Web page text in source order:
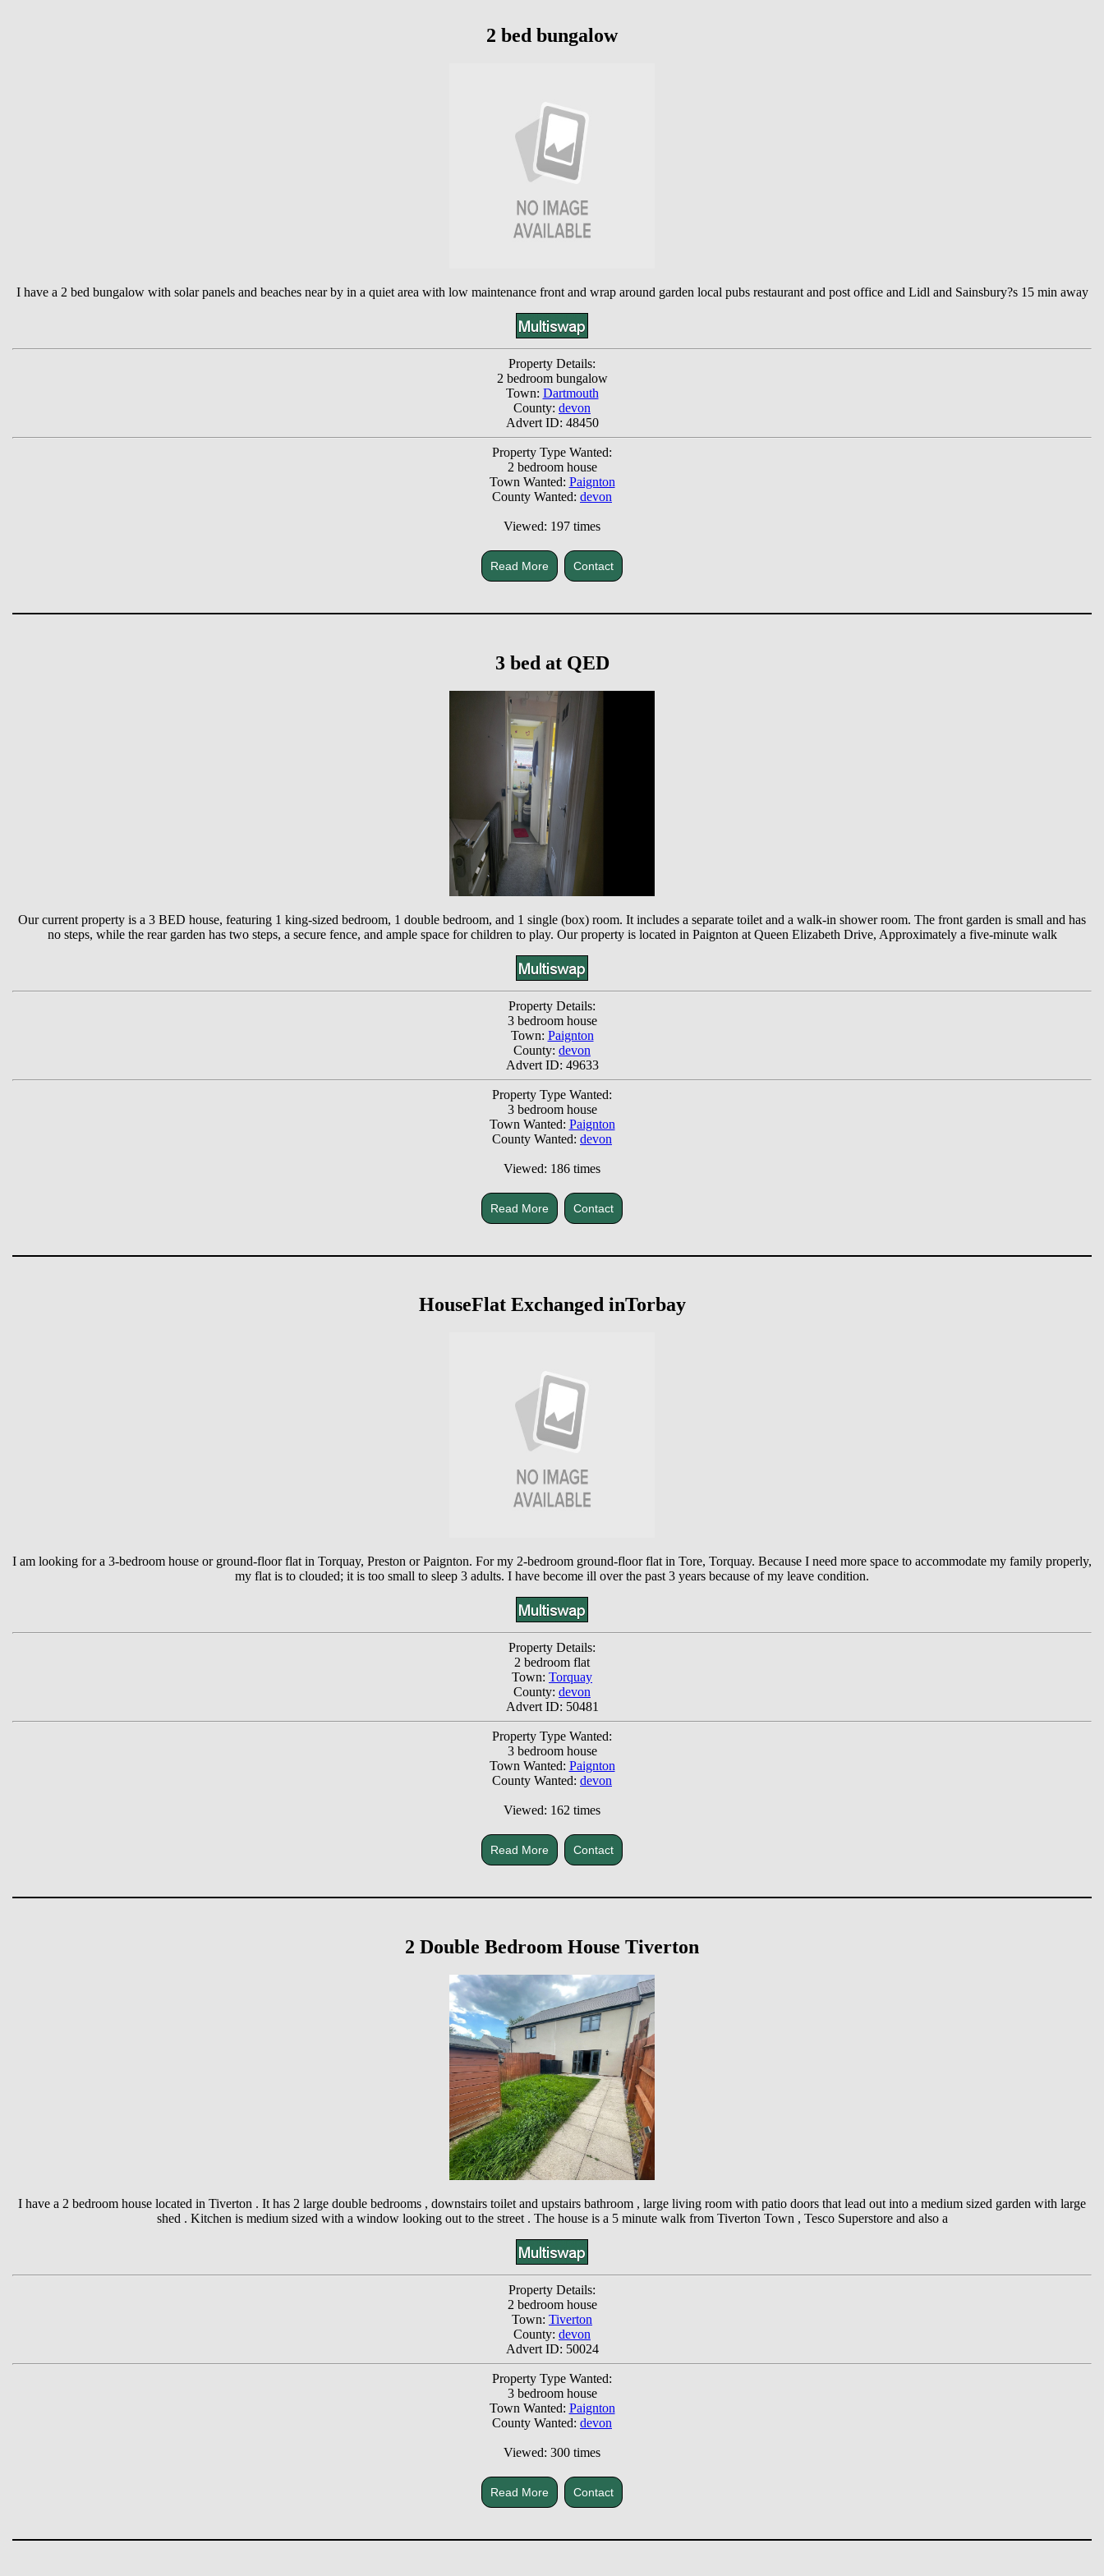
2 bed bungalow
I have a 2 bed bungalow with solar panels and beaches near by in a quiet area with low maintenance front and wrap around garden local pubs restaurant and post office and Lidl and Sainsbury?s 15 min away
Property Details:
2 bedroom bungalow
Town: Dartmouth
County: devon
Advert ID: 48450
Property Type Wanted:
2 bedroom house
Town Wanted: Paignton
County Wanted: devon
Viewed: 197 times
Read More Contact
3 bed at QED
Our current property is a 3 BED house, featuring 1 king-sized bedroom, 1 double bedroom, and 1 single (box) room. It includes a separate toilet and a walk-in shower room. The front garden is small and has
no steps, while the rear garden has two steps, a secure fence, and ample space for children to play. Our property is located in Paignton at Queen Elizabeth Drive, Approximately a five-minute walk
Property Details:
3 bedroom house
Town: Paignton
County: devon
Advert ID: 49633
Property Type Wanted:
3 bedroom house
Town Wanted: Paignton
County Wanted: devon
Viewed: 186 times
Read More Contact
HouseFlat Exchanged inTorbay
I am looking for a 3-bedroom house or ground-floor flat in Torquay, Preston or Paignton. For my 2-bedroom ground-floor flat in Tore, Torquay. Because I need more space to accommodate my family properly,
my flat is to clouded; it is too small to sleep 3 adults. I have become ill over the past 3 years because of my leave condition.
Property Details:
2 bedroom flat
Town: Torquay
County: devon
Advert ID: 50481
Property Type Wanted:
3 bedroom house
Town Wanted: Paignton
County Wanted: devon
Viewed: 162 times
Read More Contact
2 Double Bedroom House Tiverton
I have a 2 bedroom house located in Tiverton . It has 2 large double bedrooms , downstairs toilet and upstairs bathroom , large living room with patio doors that lead out into a medium sized garden with large
shed . Kitchen is medium sized with a window looking out to the street . The house is a 5 minute walk from Tiverton Town , Tesco Superstore and also a
Property Details:
2 bedroom house
Town: Tiverton
County: devon
Advert ID: 50024
Property Type Wanted:
3 bedroom house
Town Wanted: Paignton
County Wanted: devon
Viewed: 300 times
Read More Contact